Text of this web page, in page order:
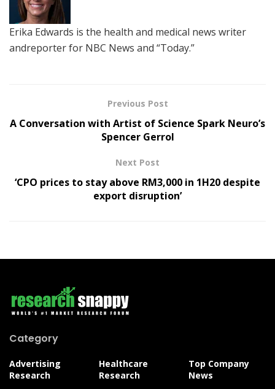
Erika Edwards is the health and medical news writer
andreporter for NBC News and “Today.”
Previous Post
A Conversation with Artist of Science Spark Neuro’s
Spencer Gerrol
Next Post
‘CPO prices to stay above RM3,000 in 1H20 despite
export disruption’
Category
Advertising
Research
Healthcare
Research
Top Company
News